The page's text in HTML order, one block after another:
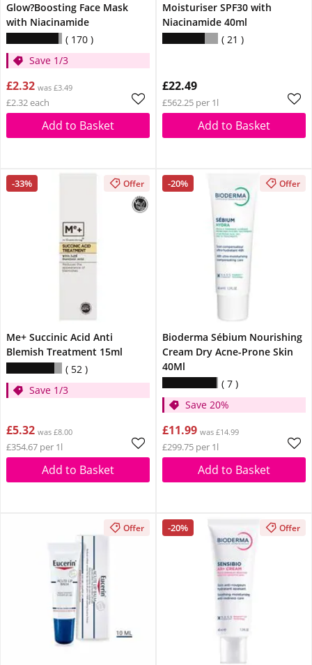
Glow?Boosting Face Mask
with Niacinamide
170
Save 1/3
£2.32 was £3.49
£2.32 each
Add to Basket
Moisturiser SPF30 with
Niacinamide 40ml
21
£22.49
£562.25 per 1l
Add to Basket
-33% Offer
Me+ Succinic Acid Anti
Blemish Treatment 15ml
52
Save 1/3
£5.32 was £8.00
£354.67 per 1l
Add to Basket
-20% Offer
Bioderma Sébium Nourishing
Cream Dry Acne-Prone Skin
40Ml
7
Save 20%
£11.99 was £14.99
£299.75 per 1l
Add to Basket
Offer -20% Offer